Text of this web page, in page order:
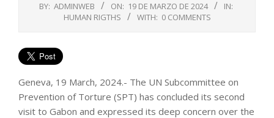
BY: ADMINWEB ON: 19 DE MARZO DE 2024
IN:
HUMAN RIGTHS
WITH: 0 COMMENTS
Geneva, 19 March, 2024.- The UN Subcommittee on
Prevention of Torture (SPT) has concluded its second
visit to Gabon and expressed its deep concern over the